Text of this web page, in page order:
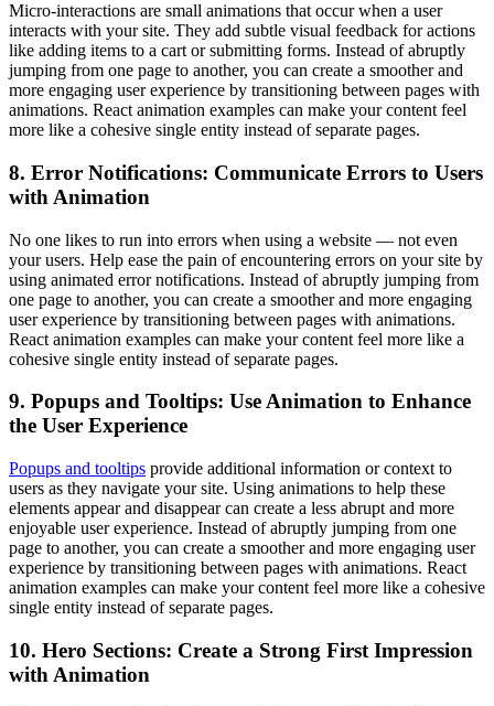
Micro-interactions are small animations that occur when a user
interacts with your site. They add subtle visual feedback for actions
like adding items to a cart or submitting forms. Instead of abruptly
jumping from one page to another, you can create a smoother and
more engaging user experience by transitioning between pages with
animations. React animation examples can make your content feel
more like a cohesive single entity instead of separate pages.
8. Error Notifications: Communicate Errors to Users
with Animation
No one likes to run into errors when using a website — not even
your users. Help ease the pain of encountering errors on your site by
using animated error notifications. Instead of abruptly jumping from
one page to another, you can create a smoother and more engaging
user experience by transitioning between pages with animations.
React animation examples can make your content feel more like a
cohesive single entity instead of separate pages.
9. Popups and Tooltips: Use Animation to Enhance
the User Experience
Popups and tooltips provide additional information or context to
users as they navigate your site. Using animations to help these
elements appear and disappear can create a less abrupt and more
enjoyable user experience. Instead of abruptly jumping from one
page to another, you can create a smoother and more engaging user
experience by transitioning between pages with animations. React
animation examples can make your content feel more like a cohesive
single entity instead of separate pages.
10. Hero Sections: Create a Strong First Impression
with Animation